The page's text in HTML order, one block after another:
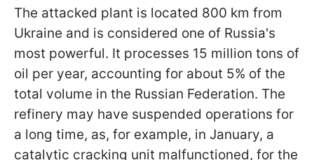
The attacked plant is located 800 km from
Ukraine and is considered one of Russia's
most powerful. It processes 15 million tons of
oil per year, accounting for about 5% of the
total volume in the Russian Federation. The
refinery may have suspended operations for
a long time, as, for example, in January, a
catalytic cracking unit malfunctioned, for the